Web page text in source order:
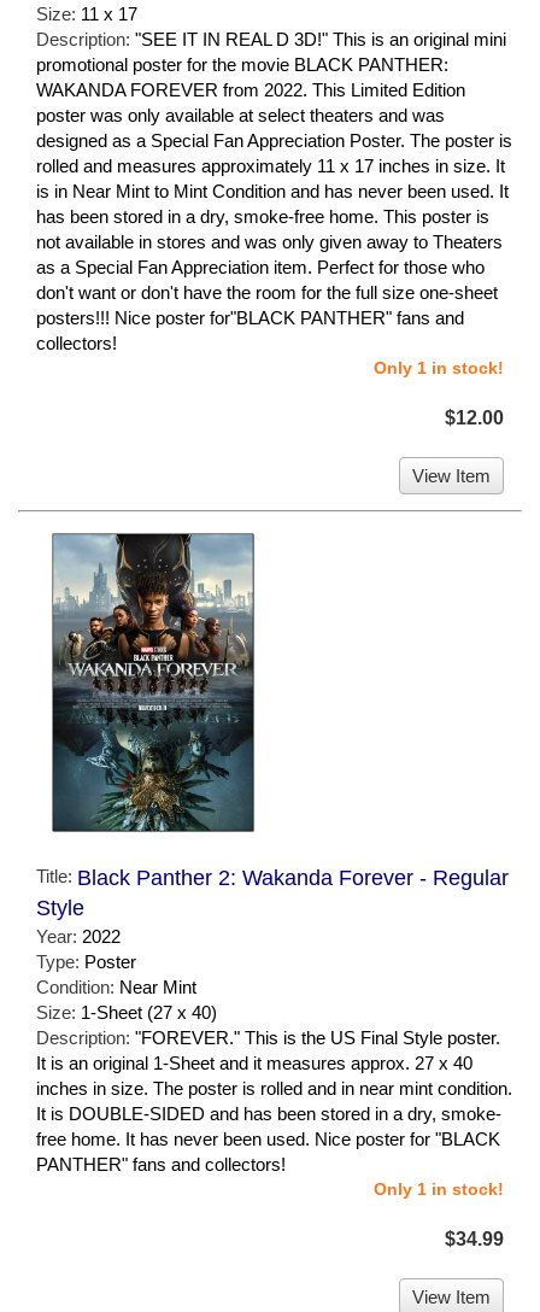
Size: 11 x 17
Description: "SEE IT IN REAL D 3D!" This is an original mini
promotional poster for the movie BLACK PANTHER:
WAKANDA FOREVER from 2022. This Limited Edition
poster was only available at select theaters and was
designed as a Special Fan Appreciation Poster. The poster is
rolled and measures approximately 11 x 17 inches in size. It
is in Near Mint to Mint Condition and has never been used. It
has been stored in a dry, smoke-free home. This poster is
not available in stores and was only given away to Theaters
as a Special Fan Appreciation item. Perfect for those who
don't want or don't have the room for the full size one-sheet
posters!!! Nice poster for"BLACK PANTHER" fans and
collectors!
Only 1 in stock!
$12.00
View Item
Title: Black Panther 2: Wakanda Forever - Regular
Style
Year: 2022
Type: Poster
Condition: Near Mint
Size: 1-Sheet (27 x 40)
Description: "FOREVER." This is the US Final Style poster.
It is an original 1-Sheet and it measures approx. 27 x 40
inches in size. The poster is rolled and in near mint condition.
It is DOUBLE-SIDED and has been stored in a dry, smoke-
free home. It has never been used. Nice poster for "BLACK
PANTHER" fans and collectors!
Only 1 in stock!
$34.99
View Item